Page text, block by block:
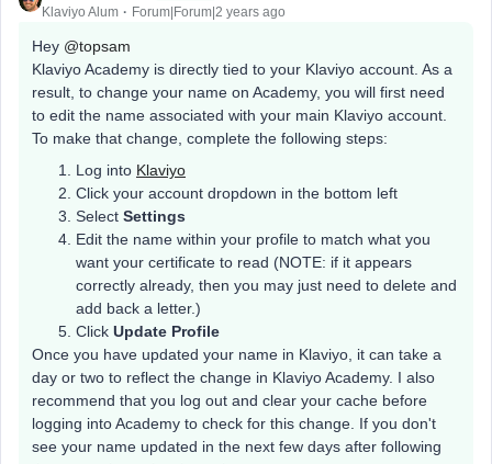
Klaviyo Alum Forum|Forum|2 years ago
Hey @topsam
Klaviyo Academy is directly tied to your Klaviyo account. As a
result, to change your name on Academy, you will first need
to edit the name associated with your main Klaviyo account.
To make that change, complete the following steps:
Log into Klaviyo
Click your account dropdown in the bottom left
Select Settings
Edit the name within your profile to match what you
want your certificate to read (NOTE: if it appears
correctly already, then you may just need to delete and
add back a letter.)
Click Update Profile
Once you have updated your name in Klaviyo, it can take a
day or two to reflect the change in Klaviyo Academy. I also
recommend that you log out and clear your cache before
logging into Academy to check for this change. If you don't
see your name updated in the next few days after following